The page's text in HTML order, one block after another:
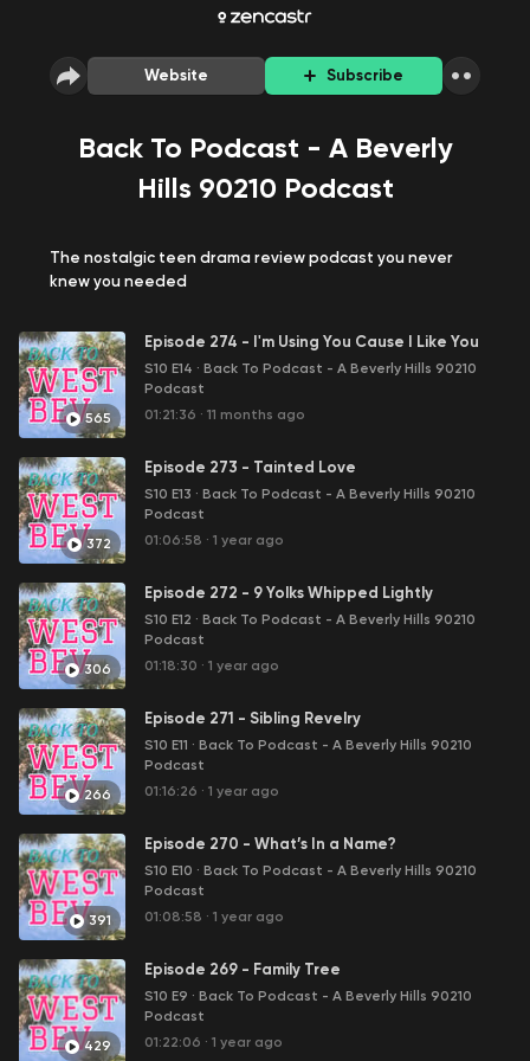
Website Subscribe
Back To Podcast - A Beverly
Hills 90210 Podcast
The nostalgic teen drama review podcast you never
knew you needed
565
Episode 274 - I'm Using You Cause I Like You
S10 E14 · Back To Podcast - A Beverly Hills 90210
Podcast
01:21:36 · 11 months ago
372
Episode 273 - Tainted Love
S10 E13 · Back To Podcast - A Beverly Hills 90210
Podcast
01:06:58 · 1 year ago
306
Episode 272 - 9 Yolks Whipped Lightly
S10 E12 · Back To Podcast - A Beverly Hills 90210
Podcast
01:18:30 · 1 year ago
266
Episode 271 - Sibling Revelry
S10 E11 · Back To Podcast - A Beverly Hills 90210
Podcast
01:16:26 · 1 year ago
391
Episode 270 - What’s In a Name?
S10 E10 · Back To Podcast - A Beverly Hills 90210
Podcast
01:08:58 · 1 year ago
429
Episode 269 - Family Tree
S10 E9 · Back To Podcast - A Beverly Hills 90210
Podcast
01:22:06 · 1 year ago